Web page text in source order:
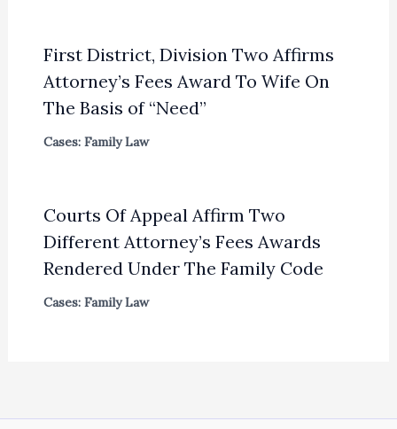
First District, Division Two Affirms
Attorney’s Fees Award To Wife On
The Basis of “Need”
Cases: Family Law
Courts Of Appeal Affirm Two
Different Attorney’s Fees Awards
Rendered Under The Family Code
Cases: Family Law